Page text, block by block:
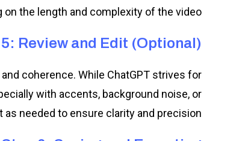
on the length and complexity of the video.
Review and Edit (Optional)
coherence. While ChatGPT strives for
with accents, background noise, or
needed to ensure clarity and precision.